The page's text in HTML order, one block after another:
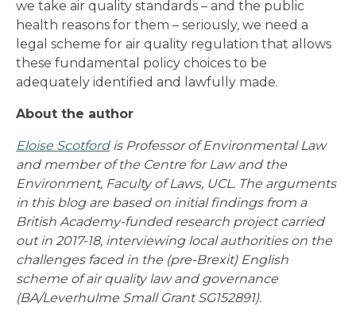
we take air quality standards – and the public
health reasons for them – seriously, we need a
legal scheme for air quality regulation that allows
these fundamental policy choices to be
adequately identified and lawfully made.
About the author
Eloise Scotfordis Professor of Environmental Law
and member of the Centre for Law and the
Environment, Faculty of Laws, UCL. The arguments
in this blog are based on initial findings from a
British Academy-funded research project carried
out in 2017-18, interviewing local authorities on the
challenges faced in the (pre-Brexit) English
scheme of air quality law and governance
(BA/Leverhulme Small Grant SG152891).